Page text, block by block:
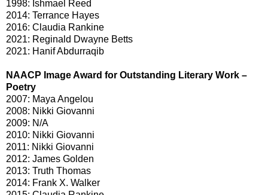
1998: Ishmael Reed
2014: Terrance Hayes
2016: Claudia Rankine
2021: Reginald Dwayne Betts
2021: Hanif Abdurraqib
NAACP Image Award for Outstanding Literary Work –
Poetry
2007: Maya Angelou
2008: Nikki Giovanni
2009: N/A
2010: Nikki Giovanni
2011: Nikki Giovanni
2012: James Golden
2013: Truth Thomas
2014: Frank X. Walker